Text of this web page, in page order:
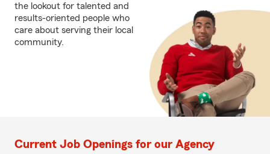
the lookout for talented and
results-oriented people who
care about serving their local
community.
Current Job Openings for our Agency